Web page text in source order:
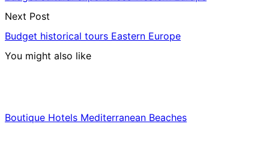
Next Post
Budget historical tours Eastern Europe
You might also like
Boutique Hotels Mediterranean Beaches